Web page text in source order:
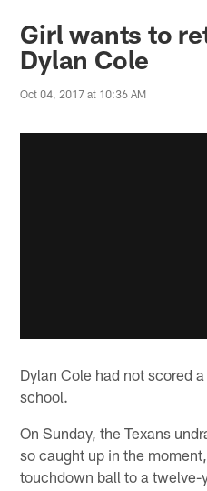
Girl wants to
Dylan Cole
Oct 04, 2017 at 10:36 AM
Dylan Cole had not scored
school.
On Sunday, the Texans
so caught up in the
touchdown ball to a twelve-